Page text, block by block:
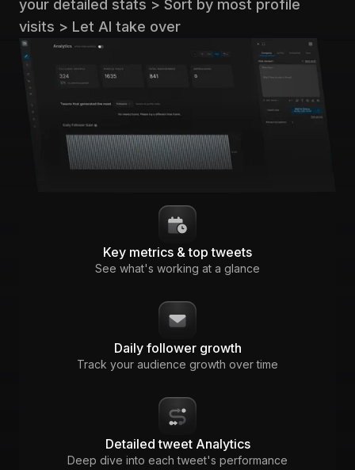
your detailed stats > Sort by most profile
visits > Let AI take over
Key metrics & top tweets
See what's working at a glance
Daily follower growth
Track your audience growth over time
Detailed tweet Analytics
Deep dive into each tweet's performance